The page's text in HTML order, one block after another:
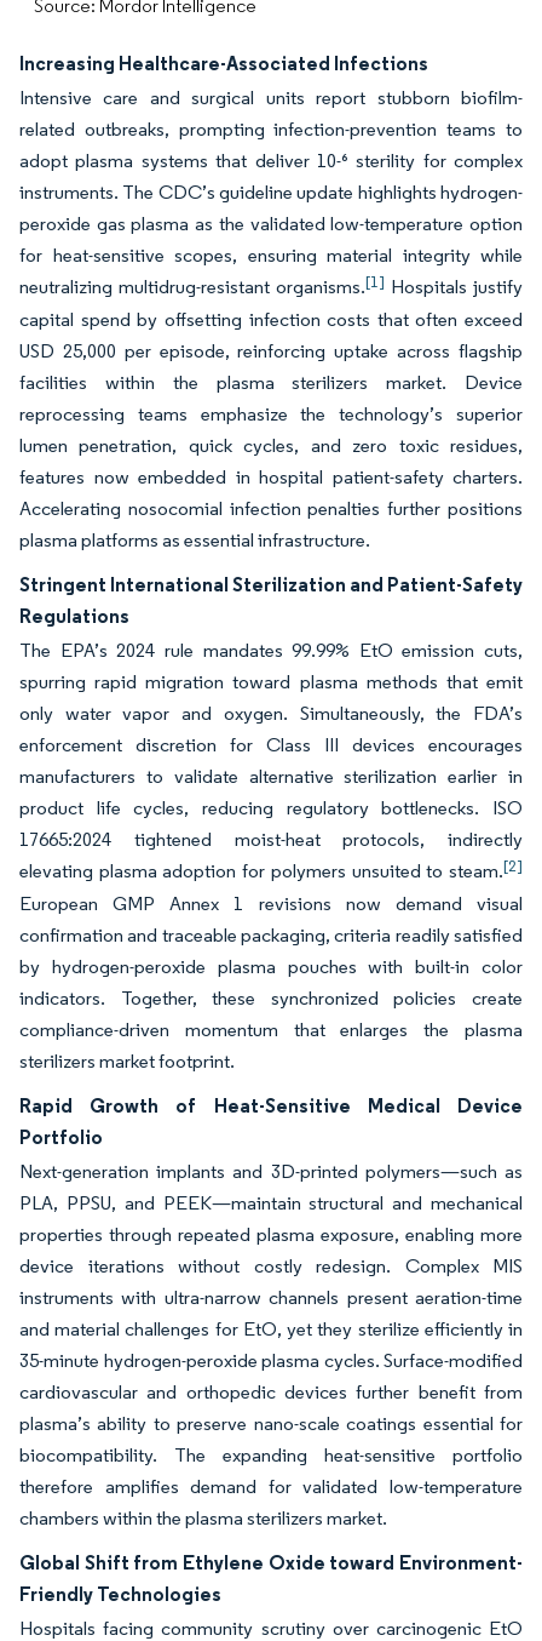
Source: Mordor Intelligence
Increasing Healthcare-Associated Infections
Intensive care and surgical units report stubborn biofilm-
related outbreaks, prompting infection-prevention teams to
adopt plasma systems that deliver 10-⁶ sterility for complex
instruments. The CDC’s guideline update highlights hydrogen-
peroxide gas plasma as the validated low-temperature option
for heat-sensitive scopes, ensuring material integrity while
neutralizing multidrug-resistant organisms.[1] Hospitals justify
capital spend by offsetting infection costs that often exceed
USD 25,000 per episode, reinforcing uptake across flagship
facilities within the plasma sterilizers market. Device
reprocessing teams emphasize the technology’s superior
lumen penetration, quick cycles, and zero toxic residues,
features now embedded in hospital patient-safety charters.
Accelerating nosocomial infection penalties further positions
plasma platforms as essential infrastructure.
Stringent International Sterilization and Patient-Safety
Regulations
The EPA’s 2024 rule mandates 99.99% EtO emission cuts,
spurring rapid migration toward plasma methods that emit
only water vapor and oxygen. Simultaneously, the FDA’s
enforcement discretion for Class III devices encourages
manufacturers to validate alternative sterilization earlier in
product life cycles, reducing regulatory bottlenecks. ISO
17665:2024 tightened moist-heat protocols, indirectly
elevating plasma adoption for polymers unsuited to steam.[2]
European GMP Annex 1 revisions now demand visual
confirmation and traceable packaging, criteria readily satisfied
by hydrogen-peroxide plasma pouches with built-in color
indicators. Together, these synchronized policies create
compliance-driven momentum that enlarges the plasma
sterilizers market footprint.
Rapid Growth of Heat-Sensitive Medical Device
Portfolio
Next-generation implants and 3D-printed polymers—such as
PLA, PPSU, and PEEK—maintain structural and mechanical
properties through repeated plasma exposure, enabling more
device iterations without costly redesign. Complex MIS
instruments with ultra-narrow channels present aeration-time
and material challenges for EtO, yet they sterilize efficiently in
35-minute hydrogen-peroxide plasma cycles. Surface-modified
cardiovascular and orthopedic devices further benefit from
plasma’s ability to preserve nano-scale coatings essential for
biocompatibility. The expanding heat-sensitive portfolio
therefore amplifies demand for validated low-temperature
chambers within the plasma sterilizers market.
Global Shift from Ethylene Oxide toward Environment-
Friendly Technologies
Hospitals facing community scrutiny over carcinogenic EtO